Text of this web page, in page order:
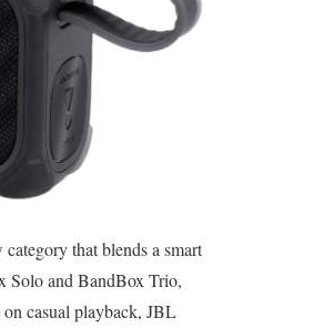
that blends a smart
Solo and BandBox Trio,
casual playback, JBL